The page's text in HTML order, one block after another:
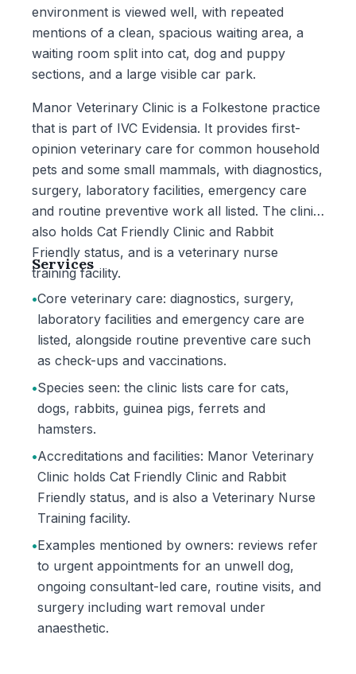
environment is viewed well, with repeated
mentions of a clean, spacious waiting area, a
waiting room split into cat, dog and puppy
sections, and a large visible car park.
Manor Veterinary Clinic is a Folkestone practice
that is part of IVC Evidensia. It provides first-
opinion veterinary care for common household
pets and some small mammals, with diagnostics,
surgery, laboratory facilities, emergency care
and routine preventive work all listed. The clinic
also holds Cat Friendly Clinic and Rabbit
Friendly status, and is a veterinary nurse
training facility.
Services
•Core veterinary care: diagnostics, surgery,
laboratory facilities and emergency care are
listed, alongside routine preventive care such
as check-ups and vaccinations.
•Species seen: the clinic lists care for cats,
dogs, rabbits, guinea pigs, ferrets and
hamsters.
•Accreditations and facilities: Manor Veterinary
Clinic holds Cat Friendly Clinic and Rabbit
Friendly status, and is also a Veterinary Nurse
Training facility.
•Examples mentioned by owners: reviews refer
to urgent appointments for an unwell dog,
ongoing consultant-led care, routine visits, and
surgery including wart removal under
anaesthetic.